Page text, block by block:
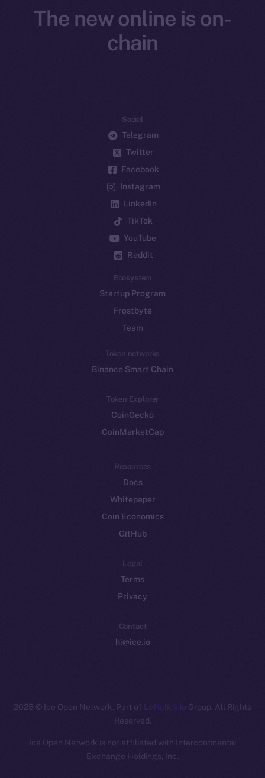
The new online is on-
chain
Social
Telegram
Twitter
Facebook
Instagram
LinkedIn
TikTok
YouTube
Reddit
Ecosystem
Startup Program
Frostbyte
Team
Token networks
Binance Smart Chain
Token Explorer
CoinGecko
CoinMarketCap
Resources
Docs
Whitepaper
Coin Economics
GitHub
Legal
Terms
Privacy
Contact
hi@ice.io
2025 © Ice Open Network. Part of Leftclick.io Group. All Rights
Reserved.
Ice Open Network is not affiliated with Intercontinental
Exchange Holdings, Inc.
Whitepaper